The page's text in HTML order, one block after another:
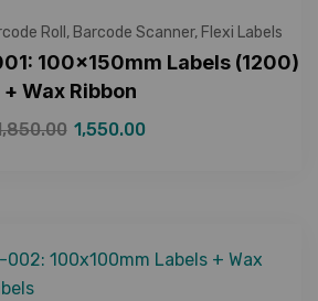
Roll , Barcode Scanner, Flexi Labels
100x150mm Labels (1200)
+ Wax Ribbon
1,550.00